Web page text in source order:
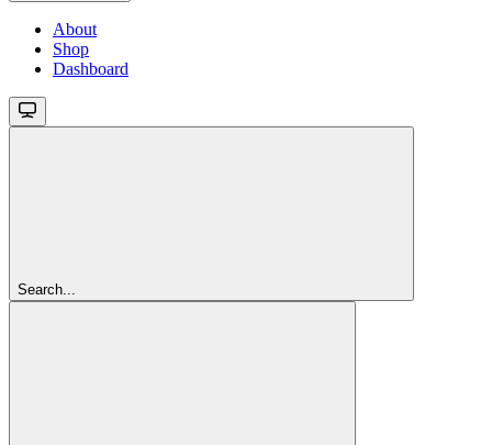
About
Shop
Dashboard
Search...